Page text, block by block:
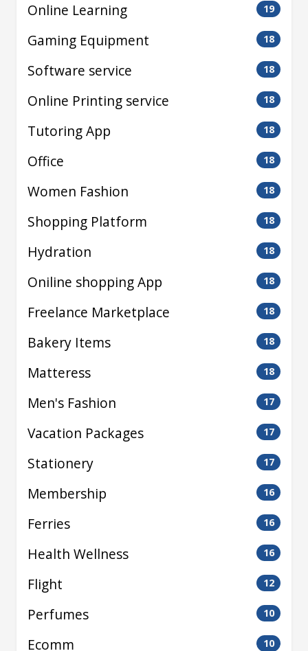
Online Learning 19
Gaming Equipment 18
Software service 18
Online Printing service 18
Tutoring App 18
Office 18
Women Fashion 18
Shopping Platform 18
Hydration 18
Oniline shopping App 18
Freelance Marketplace 18
Bakery Items 18
Matteress 18
Men's Fashion 17
Vacation Packages 17
Stationery 17
Membership 16
Ferries 16
Health Wellness 16
Flight 12
Perfumes 10
Ecomm 10